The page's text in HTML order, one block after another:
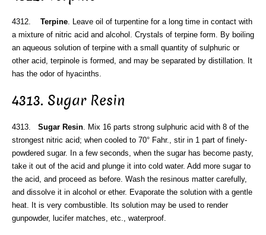
4312. Terpine. Leave oil of turpentine for a long time in contact with
a mixture of nitric acid and alcohol. Crystals of terpine form. By boiling
an aqueous solution of terpine with a small quantity of sulphuric or
other acid, terpinole is formed, and may be separated by distillation. It
has the odor of hyacinths.
4313. Sugar Resin
4313. Sugar Resin. Mix 16 parts strong sulphuric acid with 8 of the
strongest nitric acid; when cooled to 70° Fahr., stir in 1 part of finely-
powdered sugar. In a few seconds, when the sugar has become pasty,
take it out of the acid and plunge it into cold water. Add more sugar to
the acid, and proceed as before. Wash the resinous matter carefully,
and dissolve it in alcohol or ether. Evaporate the solution with a gentle
heat. It is very combustible. Its solution may be used to render
gunpowder, lucifer matches, etc., waterproof.